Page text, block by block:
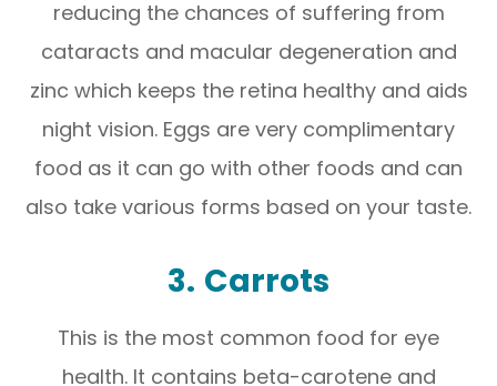
reducing the chances of suffering from
cataracts and macular degeneration and
zinc which keeps the retina healthy and aids
night vision. Eggs are very complimentary
food as it can go with other foods and can
also take various forms based on your taste.
3. Carrots
This is the most common food for eye
health. It contains beta-carotene and